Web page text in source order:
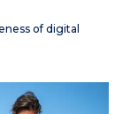
of digital